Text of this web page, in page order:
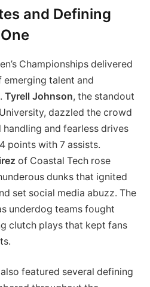
and Defining
Championships delivered
talent and
Tyrell Johnson, the standout
dazzled the crowd
and fearless drives
points with 7 assists.
of Coastal Tech rose
dunks that ignited
set social media abuzz. The
underdog teams fought
clutch plays that kept fans
also featured several defining